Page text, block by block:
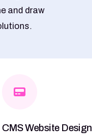
and draw
CMS Website Design